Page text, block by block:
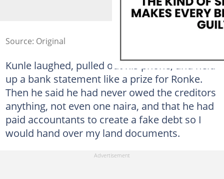
Source: Original
Kunle laughed, pulled out his phone, and held
up a bank statement like a prize for Ronke.
Then he said he had never owed the creditors
anything, not even one naira, and that he had
paid accountants to create a fake debt so I
would hand over my land documents.